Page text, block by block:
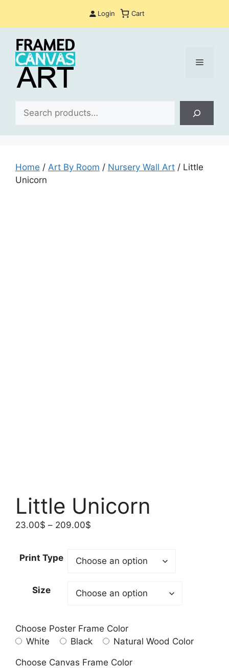
Login Cart
Menu
Home / Art By Room / Nursery Wall Art / Little
Unicorn
Little Unicorn
23.00$ – 209.00$
through
Print Type
Size
Choose Poster Frame Color
White
Black Natural Wood Color
Choose Canvas Frame Color